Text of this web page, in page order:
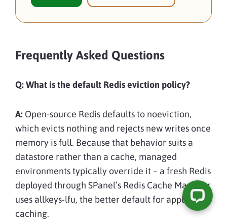
Frequently Asked Questions
Q:What is the default Redis eviction policy?
A: Open-source Redis defaults to noeviction,
which evicts nothing and rejects new writes once
memory is full. Because that behavior suits a
datastore rather than a cache, managed
environments typically override it – a fresh Redis
deployed through SPanel’s Redis Cache Manager
uses allkeys-lfu, the better default for application
caching.